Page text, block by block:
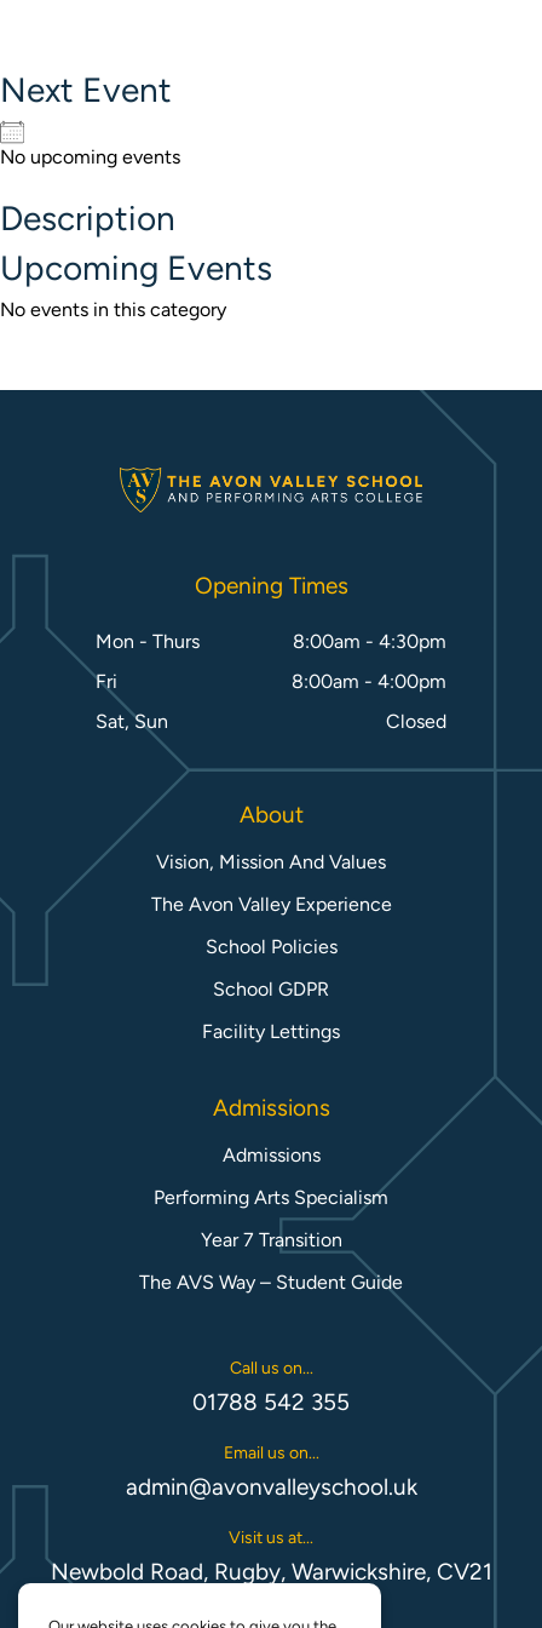
Next Event
No upcoming events
Description
Upcoming Events
No events in this category
Opening Times
Mon - Thurs
8:00am - 4:30pm
Fri
8:00am - 4:00pm
Sat, Sun
Closed
About
Vision, Mission And Values
The Avon Valley Experience
School Policies
School GDPR
Facility Lettings
Admissions
Admissions
Performing Arts Specialism
Year 7 Transition
The AVS Way – Student Guide
Call us on...
01788 542 355
Email us on...
admin@avonvalleyschool.uk
Visit us at...
Newbold Road, Rugby, Warwickshire, CV21